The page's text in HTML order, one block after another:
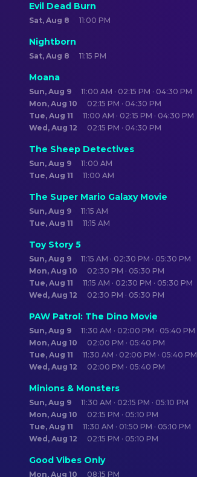
Evil Dead Burn
Sat, Aug 8 11:00 PM
Nightborn
Sat, Aug 8 11:15 PM
Moana
Sun, Aug 9
11:00 AM · 02:15 PM · 04:30 PM
Mon, Aug 10
02:15 PM · 04:30 PM
Tue, Aug 11
11:00 AM · 02:15 PM · 04:30 PM
Wed, Aug 12
02:15 PM · 04:30 PM
The Sheep Detectives
Sun, Aug 9
11:00 AM
Tue, Aug 11
11:00 AM
The Super Mario Galaxy Movie
Sun, Aug 9
11:15 AM
Tue, Aug 11
11:15 AM
Toy Story 5
Sun, Aug 9
11:15 AM · 02:30 PM · 05:30 PM
Mon, Aug 10
02:30 PM · 05:30 PM
Tue, Aug 11
11:15 AM · 02:30 PM · 05:30 PM
Wed, Aug 12
02:30 PM · 05:30 PM
PAW Patrol: The Dino Movie
Sun, Aug 9
11:30 AM · 02:00 PM · 05:40 PM
Mon, Aug 10
02:00 PM · 05:40 PM
Tue, Aug 11
11:30 AM · 02:00 PM · 05:40 PM
Wed, Aug 12
02:00 PM · 05:40 PM
Minions & Monsters
Sun, Aug 9
11:30 AM · 02:15 PM · 05:10 PM
Mon, Aug 10
02:15 PM · 05:10 PM
Tue, Aug 11
11:30 AM · 01:50 PM · 05:10 PM
Wed, Aug 12
02:15 PM · 05:10 PM
Good Vibes Only
Mon, Aug 10 08:15 PM